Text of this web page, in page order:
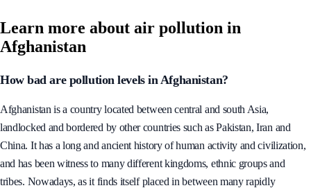
Learn more about air pollution in
Afghanistan
How bad are pollution levels in Afghanistan?
Afghanistan is a country located between central and south Asia,
landlocked and bordered by other countries such as Pakistan, Iran and
China. It has a long and ancient history of human activity and civilization,
and has been witness to many different kingdoms, ethnic groups and
tribes. Nowadays, as it finds itself placed in between many rapidly